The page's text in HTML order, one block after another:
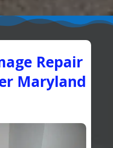
Repair
Maryland